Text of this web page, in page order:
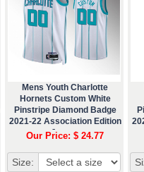
Mens Youth Charlotte
Hornets Custom White
Pinstripe Diamond Badge
2021-22 Association Edition
Jersey
Our Price: $ 24.77
Size: